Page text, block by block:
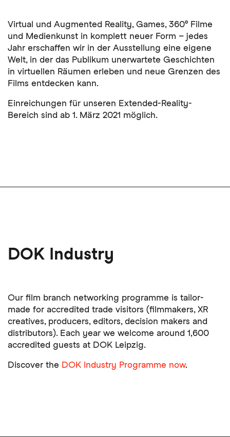
Virtual und Augmented Reality, Games, 360° Filme
und Medienkunst in komplett neuer Form – jedes
Jahr erschaffen wir in der Ausstellung eine eigene
Welt, in der das Publikum unerwartete Geschichten
in virtuellen Räumen erleben und neue Grenzen des
Films entdecken kann.
Einreichungen für unseren Extended-Reality-
Bereich sind ab 1. März 2021 möglich.
DOK Industry
Our film branch networking programme is tailor-
made for accredited trade visitors (filmmakers, XR
creatives, producers, editors, decision makers and
distributors). Each year we welcome around 1,600
accredited guests at DOK Leipzig.
Discover the DOK Industry Programme now.